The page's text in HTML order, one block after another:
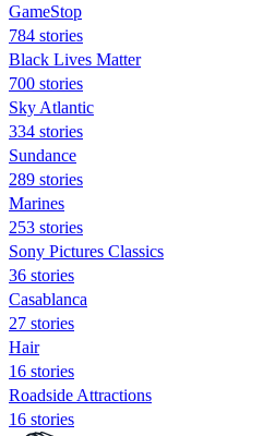
GameStop
784 stories
Black Lives Matter
700 stories
Sky Atlantic
334 stories
Sundance
289 stories
Marines
253 stories
Sony Pictures Classics
36 stories
Casablanca
27 stories
Hair
16 stories
Roadside Attractions
16 stories